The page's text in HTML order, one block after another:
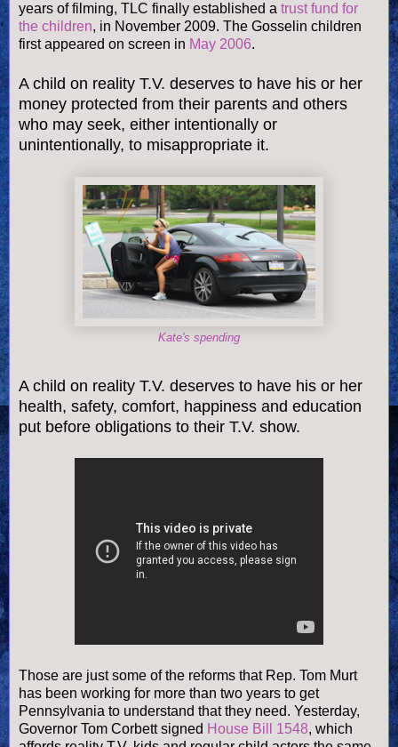
years of filming, TLC finally established a trust fund for
the children, in November 2009. The Gosselin children
first appeared on screen in May 2006.
A child on reality T.V. deserves to have his or her
money protected from their parents and others
who may seek, either intentionally or
unintentionally, to misappropriate it.
Kate's spending
A child on reality T.V. deserves to have his or her
health, safety, comfort, happiness and education
put before obligations to their T.V. show.
Those are just some of the reforms that Rep. Tom Murt
has been working for more than two years to get
Pennsylvania to understand that they need. Yesterday,
Governor Tom Corbett signed House Bill 1548, which